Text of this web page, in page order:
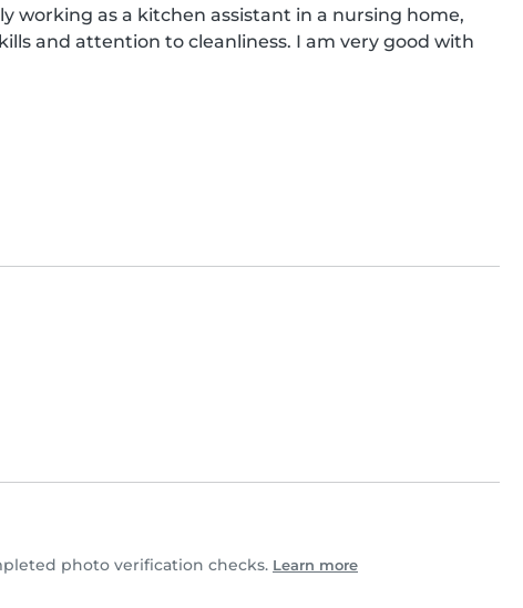
working as a kitchen assistant in a nursing home,
and attention to cleanliness. I am very good with
photo verification checks. Learn more